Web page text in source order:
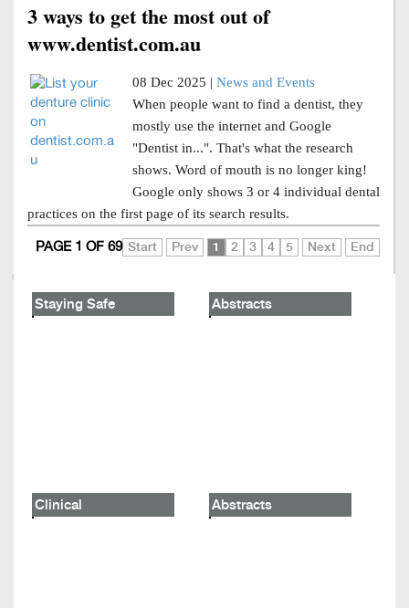
3 ways to get the most out of
www.dentist.com.au
08 Dec 2025 | News and Events
When people want to find a dentist, they
mostly use the internet and Google
"Dentist in...". That's what the research
shows. Word of mouth is no longer king!
Google only shows 3 or 4 individual dental
practices on the first page of its search results.
Start Prev 1 2 3 4 5 Next End
PAGE 1 OF 69
Staying Safe Abstracts
Clinical Abstracts